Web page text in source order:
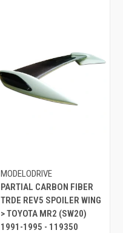
MODELODRIVE
PARTIAL CARBON FIBER
TRDE REV5 SPOILER WING
> TOYOTA MR2 (SW20)
1991-1995 - 119350